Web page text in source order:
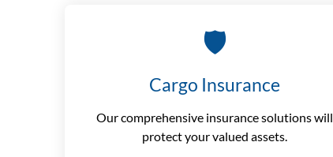
🛡️
Cargo Insurance
Our comprehensive insurance solutions will
protect your valued assets.